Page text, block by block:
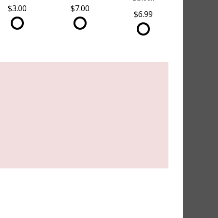
$3.00 $7.00
$6.99